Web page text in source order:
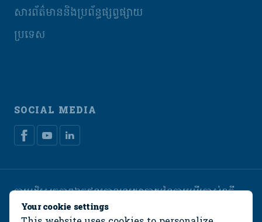
Your cookie settings
សារព័ត៌មាននិងប្រព័ន្ធផ្សព្វផ្សាយ
ប្រទេស
SOCIAL MEDIA
ការបដិសេធភាពឯកជនគោលនយោបាយនៃការប្រើប្រាស់ខូគី
Manage cookies